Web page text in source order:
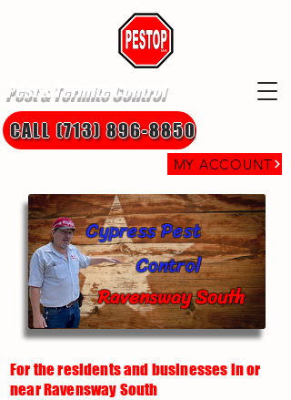
Pest & Termite Control
MY ACCOUNT
CALL (713) 896-8850
Ravensway South
Cypress Pest
Control
For the residents and businesses in or
near Ravensway South